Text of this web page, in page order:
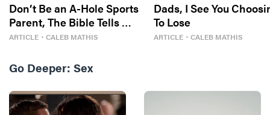
Don’t Be an A-Hole Sports
Parent, The Bible Tells Me
So
ARTICLE ・ CALEB MATHIS
Dads, I See You
To Lose
ARTICLE・ CALEB MATHIS
Go Deeper: Sex